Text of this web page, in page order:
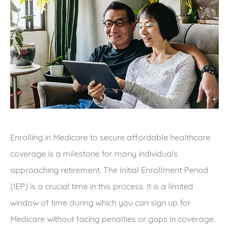
Enrolling in Medicare to secure affordable healthcare
coverage is a milestone for many individuals
approaching retirement. The Initial Enrollment Period
(IEP) is a crucial time in this process. It is a limited
window of time during which you can sign up for
Medicare without facing penalties or gaps in coverage.